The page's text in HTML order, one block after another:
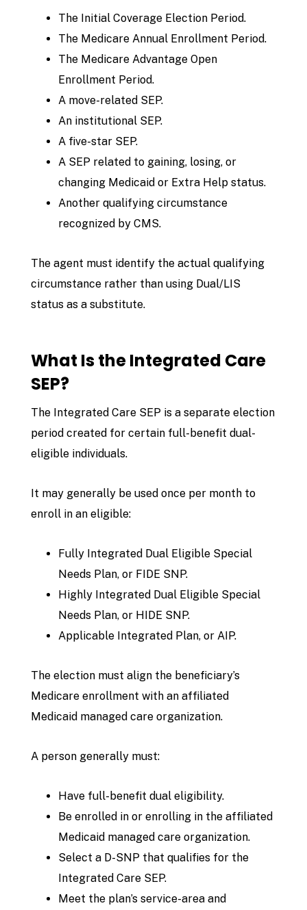
The Initial Coverage Election Period.
The Medicare Annual Enrollment Period.
The Medicare Advantage Open
Enrollment Period.
A move-related SEP.
An institutional SEP.
A five-star SEP.
A SEP related to gaining, losing, or
changing Medicaid or Extra Help status.
Another qualifying circumstance
recognized by CMS.
The agent must identify the actual qualifying
circumstance rather than using Dual/LIS
status as a substitute.
What Is the Integrated Care
SEP?
The Integrated Care SEP is a separate election
period created for certain full-benefit dual-
eligible individuals.
It may generally be used once per month to
enroll in an eligible:
Fully Integrated Dual Eligible Special
Needs Plan, or FIDE SNP.
Highly Integrated Dual Eligible Special
Needs Plan, or HIDE SNP.
Applicable Integrated Plan, or AIP.
The election must align the beneficiary’s
Medicare enrollment with an affiliated
Medicaid managed care organization.
A person generally must:
Have full-benefit dual eligibility.
Be enrolled in or enrolling in the affiliated
Medicaid managed care organization.
Select a D-SNP that qualifies for the
Integrated Care SEP.
Meet the plan’s service-area and